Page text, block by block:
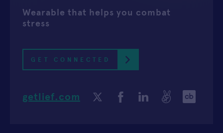
APPLY
Wearable that helps you combat
stress
GET CONNECTED
getlief.com